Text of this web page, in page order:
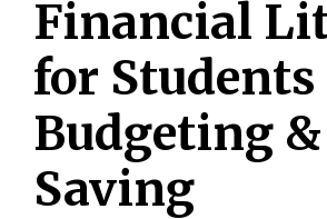
Financial
for Students |
Budgeting &
Saving